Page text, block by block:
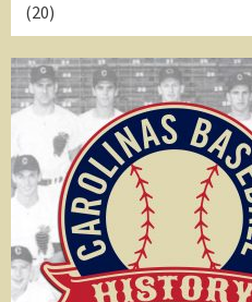
(20)